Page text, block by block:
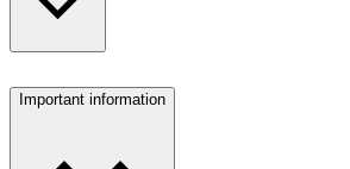
Important information